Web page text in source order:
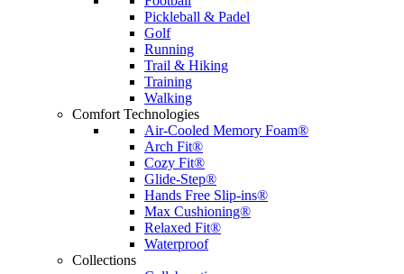
Pickleball & Padel
Golf
Running
Trail & Hiking
Training
Walking
Comfort Technologies
Air-Cooled Memory Foam®
Arch Fit®
Cozy Fit®
Glide-Step®
Hands Free Slip-ins®
Max Cushioning®
Relaxed Fit®
Waterproof
Collections